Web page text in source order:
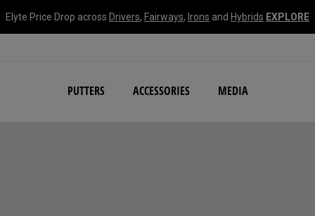
Elyte Price Drop across Drivers, Fairways, Irons and Hybrids EXPLORE
PUTTERS ACCESSORIES MEDIA
NEW Damascus Milled